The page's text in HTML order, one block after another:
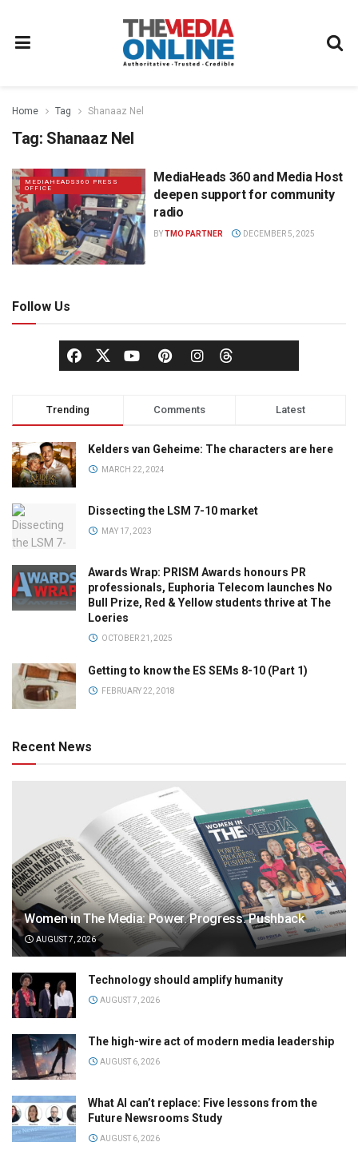
Home Tag Shanaaz Nel
Tag: Shanaaz Nel
MEDIAHEADS360 PRESS
OFFICE
MediaHeads 360 and Media Host
deepen support for community
radio
BYTMO PARTNER DECEMBER 5, 2025
Follow Us
Trending Comments Latest
Kelders van Geheime: The characters are here
MARCH 22, 2024
Dissecting the LSM 7-10 market
MAY 17, 2023
Awards Wrap: PRISM Awards honours PR
professionals, Euphoria Telecom launches No
Bull Prize, Red & Yellow students thrive at The
Loeries
OCTOBER 21, 2025
Getting to know the ES SEMs 8-10 (Part 1)
FEBRUARY 22, 2018
Recent News
Women in The Media: Power. Progress. Pushback
AUGUST 7, 2026
Technology should amplify humanity
AUGUST 7, 2026
The high-wire act of modern media leadership
AUGUST 6, 2026
What AI can’t replace: Five lessons from the
Future Newsrooms Study
AUGUST 6, 2026